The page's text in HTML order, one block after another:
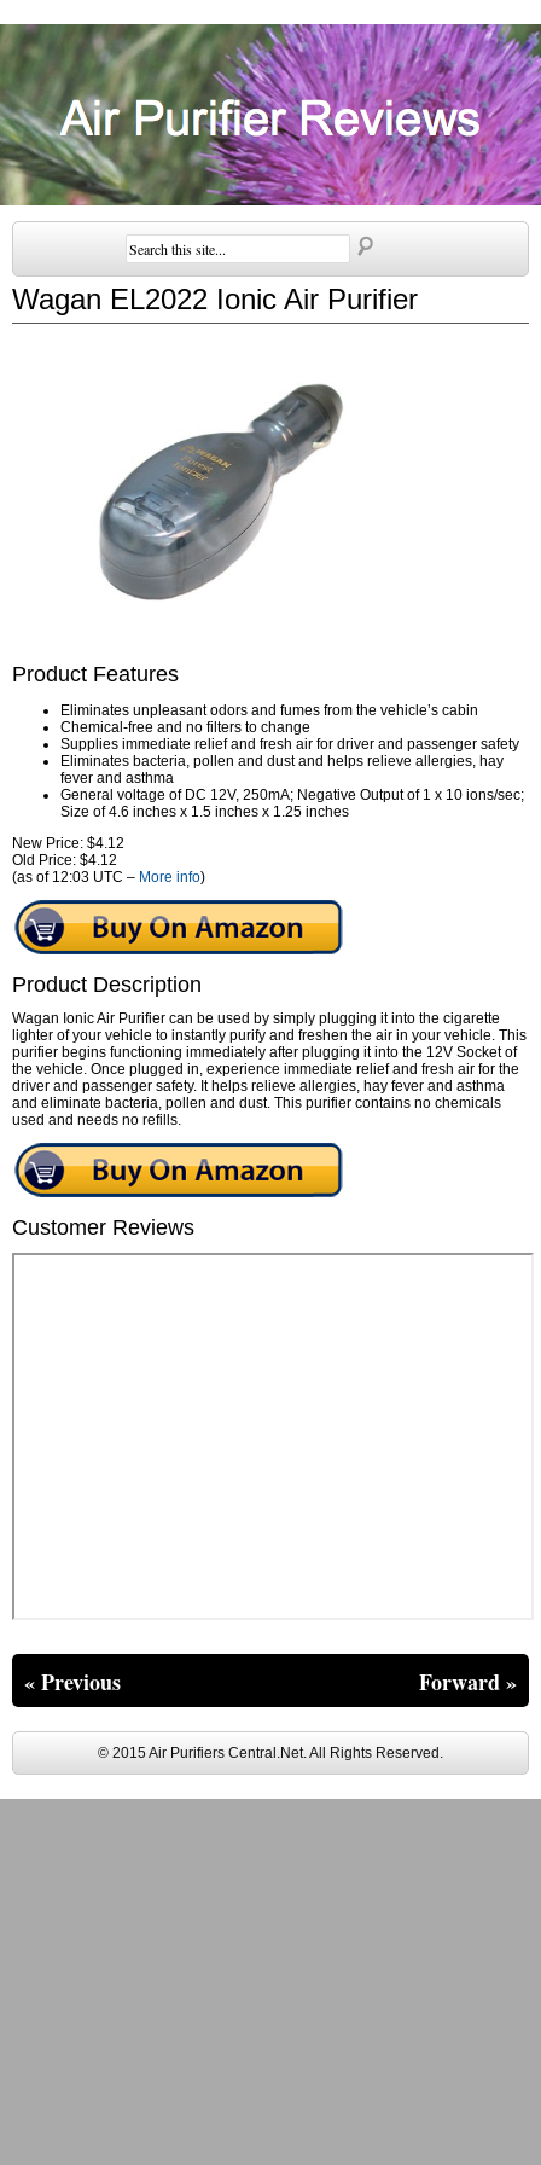
Wagan EL2022 Ionic Air Purifier
Product Features
Eliminates unpleasant odors and fumes from the vehicle’s cabin
Chemical-free and no filters to change
Supplies immediate relief and fresh air for driver and passenger safety
Eliminates bacteria, pollen and dust and helps relieve allergies, hay
fever and asthma
General voltage of DC 12V, 250mA; Negative Output of 1 x 10 ions/sec;
Size of 4.6 inches x 1.5 inches x 1.25 inches
New Price: $4.12
Old Price: $4.12
(as of 12:03 UTC – More info)
Product Description
Wagan Ionic Air Purifier can be used by simply plugging it into the cigarette
lighter of your vehicle to instantly purify and freshen the air in your vehicle. This
purifier begins functioning immediately after plugging it into the 12V Socket of
the vehicle. Once plugged in, experience immediate relief and fresh air for the
driver and passenger safety. It helps relieve allergies, hay fever and asthma
and eliminate bacteria, pollen and dust. This purifier contains no chemicals
used and needs no refills.
Customer Reviews
« Previous Forward »
© 2015 Air Purifiers Central.Net. All Rights Reserved.